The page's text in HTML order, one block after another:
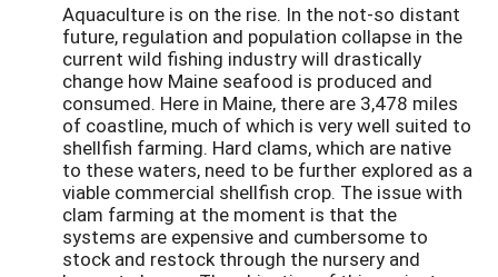
Aquaculture is on the rise. In the not-so distant
future, regulation and population collapse in the
current wild fishing industry will drastically
change how Maine seafood is produced and
consumed. Here in Maine, there are 3,478 miles
of coastline, much of which is very well suited to
shellfish farming. Hard clams, which are native
to these waters, need to be further explored as a
viable commercial shellfish crop. The issue with
clam farming at the moment is that the
systems are expensive and cumbersome to
stock and restock through the nursery and